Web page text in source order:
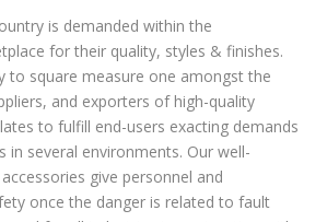
is demanded within the
for their quality, styles & finishes.
to square measure one amongst the
and exporters of high-quality
to fulfill end-users exacting demands
in several environments. Our well-
give personnel and
once the danger is related to fault